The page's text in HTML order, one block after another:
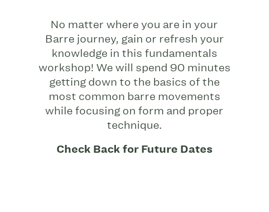
No matter where you are in your
Barre journey, gain or refresh your
knowledge in this fundamentals
workshop! We will spend 90 minutes
getting down to the basics of the
most common barre movements
while focusing on form and proper
technique.
Check Back for Future Dates